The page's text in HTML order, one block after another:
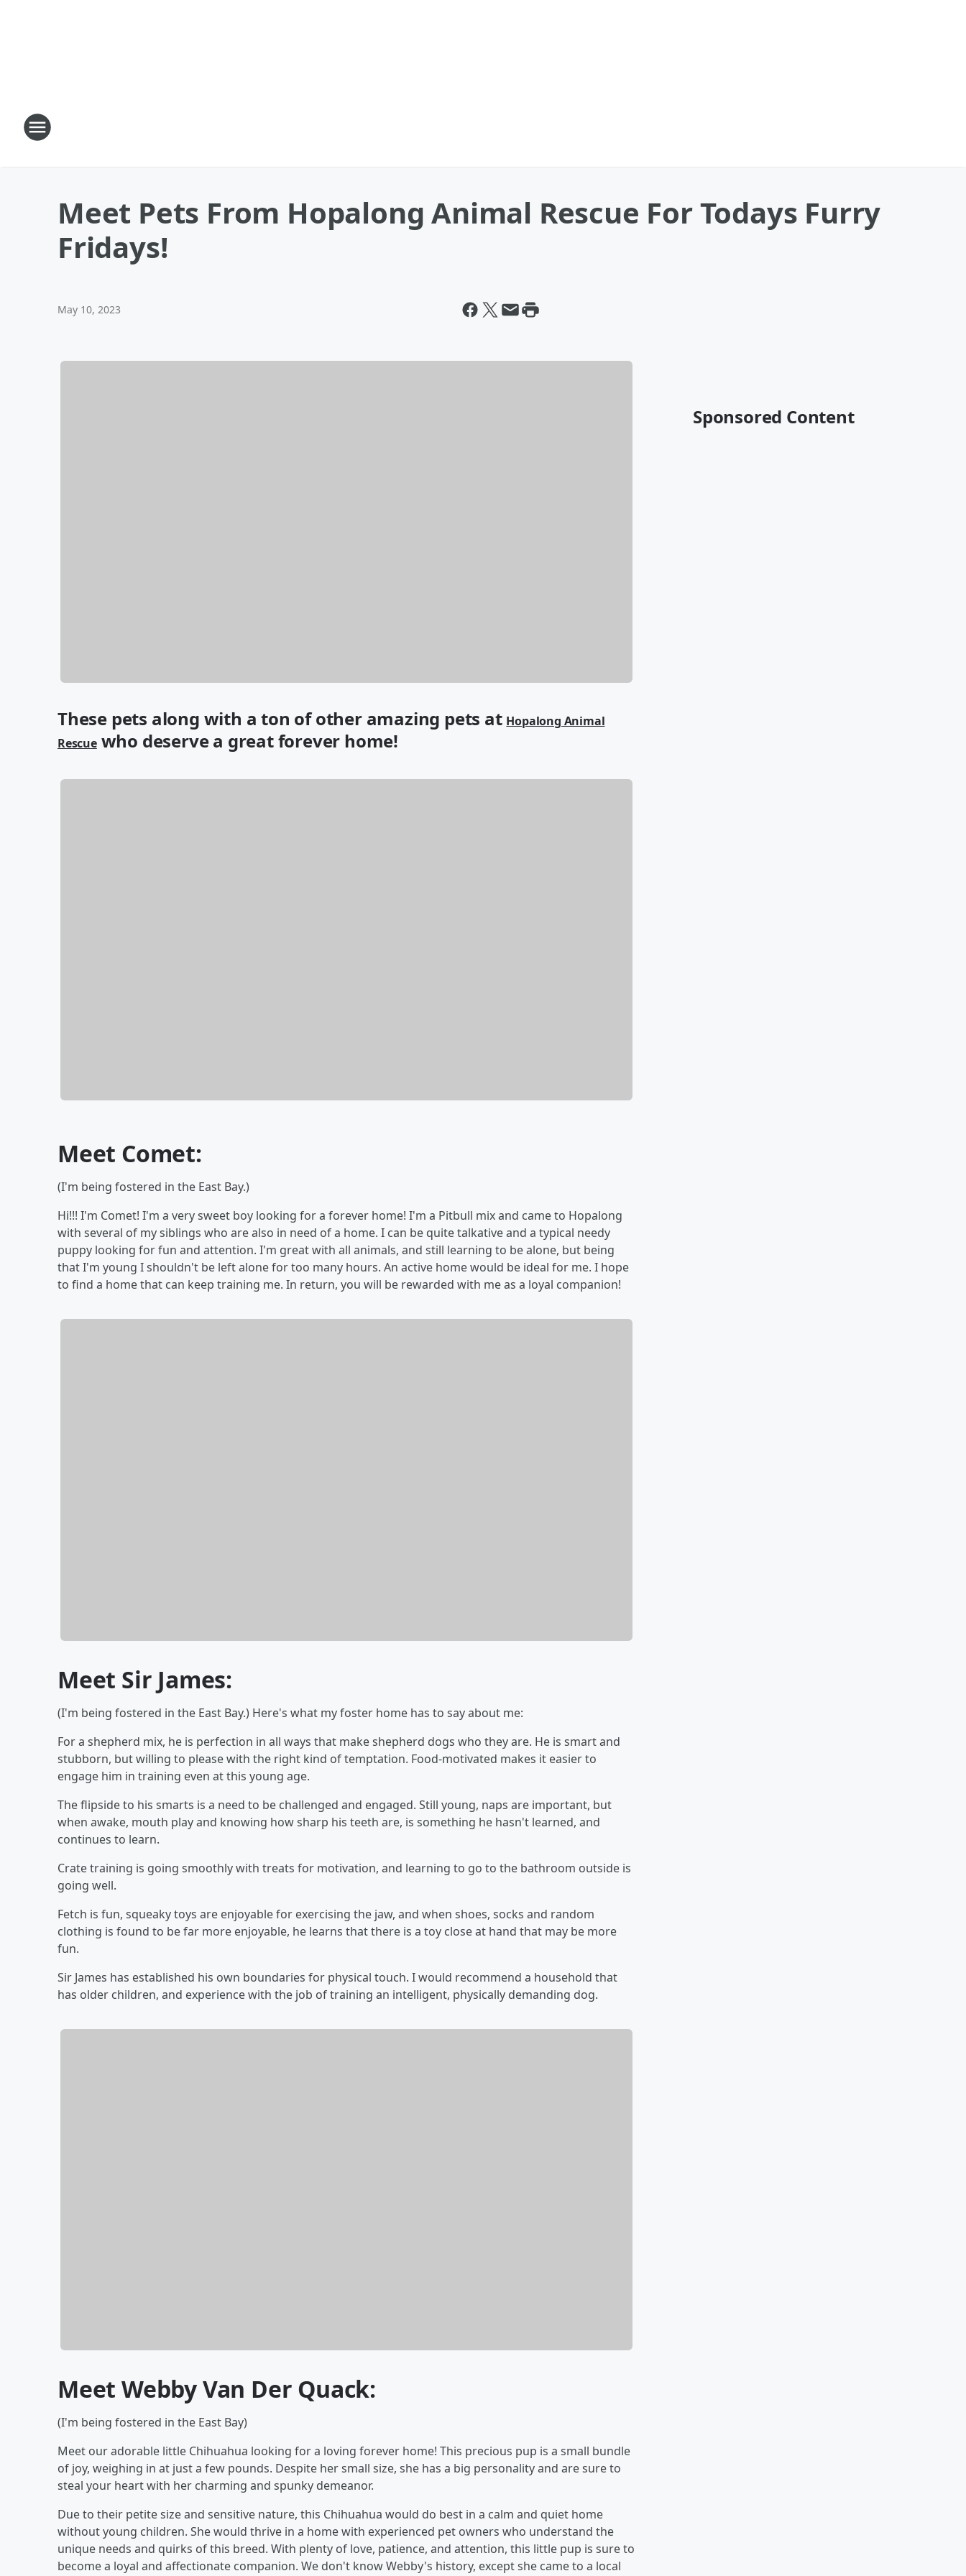
Meet Pets From Hopalong Animal Rescue For Todays Furry
Fridays!
May 10, 2023
These pets along with a ton of other amazing pets at Hopalong Animal
Rescuewho deserve a great forever home!
Meet Comet:
(I'm being fostered in the East Bay.)
Hi!!! I'm Comet! I'm a very sweet boy looking for a forever home! I'm a Pitbull mix and came to Hopalong
with several of my siblings who are also in need of a home. I can be quite talkative and a typical needy
puppy looking for fun and attention. I'm great with all animals, and still learning to be alone, but being
that I'm young I shouldn't be left alone for too many hours. An active home would be ideal for me. I hope
to find a home that can keep training me. In return, you will be rewarded with me as a loyal companion!
Meet Sir James:
(I'm being fostered in the East Bay.) Here's what my foster home has to say about me:
For a shepherd mix, he is perfection in all ways that make shepherd dogs who they are. He is smart and
stubborn, but willing to please with the right kind of temptation. Food-motivated makes it easier to
engage him in training even at this young age.
The flipside to his smarts is a need to be challenged and engaged. Still young, naps are important, but
when awake, mouth play and knowing how sharp his teeth are, is something he hasn't learned, and
continues to learn.
Crate training is going smoothly with treats for motivation, and learning to go to the bathroom outside is
going well.
Fetch is fun, squeaky toys are enjoyable for exercising the jaw, and when shoes, socks and random
clothing is found to be far more enjoyable, he learns that there is a toy close at hand that may be more
fun.
Sir James has established his own boundaries for physical touch. I would recommend a household that
has older children, and experience with the job of training an intelligent, physically demanding dog.
Meet Webby Van Der Quack:
(I'm being fostered in the East Bay)
Meet our adorable little Chihuahua looking for a loving forever home! This precious pup is a small bundle
of joy, weighing in at just a few pounds. Despite her small size, she has a big personality and are sure to
steal your heart with her charming and spunky demeanor.
Due to their petite size and sensitive nature, this Chihuahua would do best in a calm and quiet home
without young children. She would thrive in a home with experienced pet owners who understand the
unique needs and quirks of this breed. With plenty of love, patience, and attention, this little pup is sure to
become a loyal and affectionate companion. We don't know Webby's history, except she came to a local
Sponsored Content